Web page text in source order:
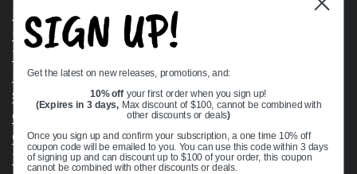
Bearing Knowledge Center
Privacy Policy
Terms & Conditions
Return & Refund Policy
Shipping Policy
Open Cookie Banner
Comprehensive Guide to Ball Bearings
Track your Order
SIGN UP!
Get the latest on new releases, promotions, and:
10% off your first order when you sign up!
(Expires in 3 days, Max discount of $100, cannot be combined with
other discounts or deals)
Once you sign up and confirm your subscription, a one time 10% off
coupon code will be emailed to you. You can use this code within 3 days
of signing up and can discount up to $100 of your order, this coupon
cannot be combined with other discounts or deals.